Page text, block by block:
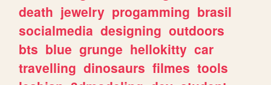
death jewelry progamming brasil
socialmedia designing outdoors
bts blue grunge hellokitty car
travelling dinosaurs filmes tools